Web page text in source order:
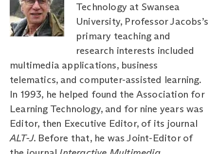
Technology at Swansea
University, Professor Jacobs’s
primary teaching and
research interests included
multimedia applications, business
telematics, and computer-assisted learning.
In 1993, he helped found the Association for
Learning Technology, and for nine years was
Editor, then Executive Editor, of its journal
ALT-J. Before that, he was Joint-Editor of